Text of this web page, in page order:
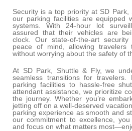
Security is a top priority at SD Park,
our parking facilities are equipped
systems. With 24-hour lot
assured that their vehicles are
clock. Our state-of-the-art
peace of mind, allowing
without worrying about the safety of
At SD Park, Shuttle & Fly, we
seamless transitions for travelers.
parking facilities to hassle-free
attendant assistance, we prioritize
the journey. Whether you’re
jetting off on a well-deserved
parking experience as smooth and
our commitment to excellence,
and focus on what matters